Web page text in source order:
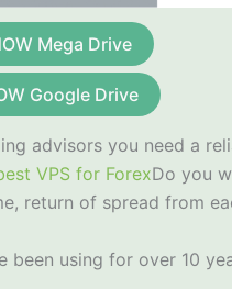
Mega Drive
Google Drive
advisors you need a
VPS for ForexDo you
return of spread from
been using for over 10